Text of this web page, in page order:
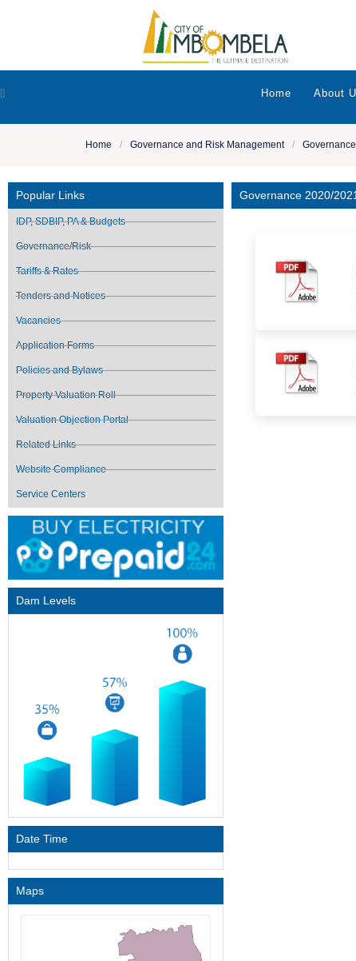
[] Home About
Home / Governance and Risk Management / Governance
Popular Links
IDP, SDBIP, PA & Budgets
Governance/Risk
Tariffs & Rates
Tenders and Notices
Vacancies
Application Forms
Policies and Bylaws
Property Valuation Roll
Valuation Objection Portal
Related Links
Website Compliance
Service Centers
Dam Levels
Date Time
Maps
Governance 2020/2021